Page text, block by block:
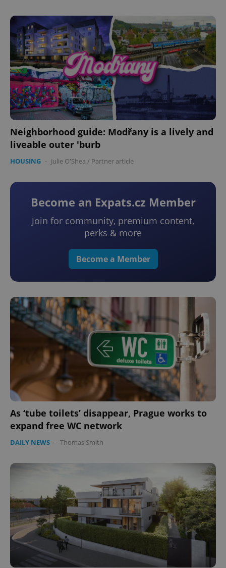
Neighborhood guide: Modřany is a lively and
liveable outer 'burb
HOUSING - Julie O'Shea / Partner article
Become an Expats.cz Member
Join for community, premium content,
perks & more
Become a Member
As ‘tube toilets’ disappear, Prague works to
expand free WC network
DAILY NEWS - Thomas Smith